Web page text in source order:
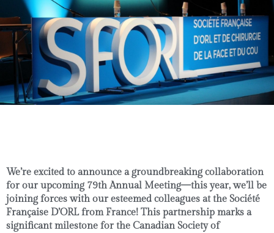
We’re excited to announce a groundbreaking collaboration
for our upcoming 79th Annual Meeting—this year, we’ll be
joining forces with our esteemed colleagues at the Société
Française D’ORL from France! This partnership marks a
significant milestone for the Canadian Society of